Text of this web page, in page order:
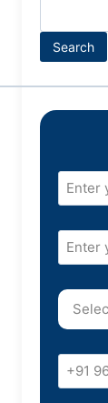
Search